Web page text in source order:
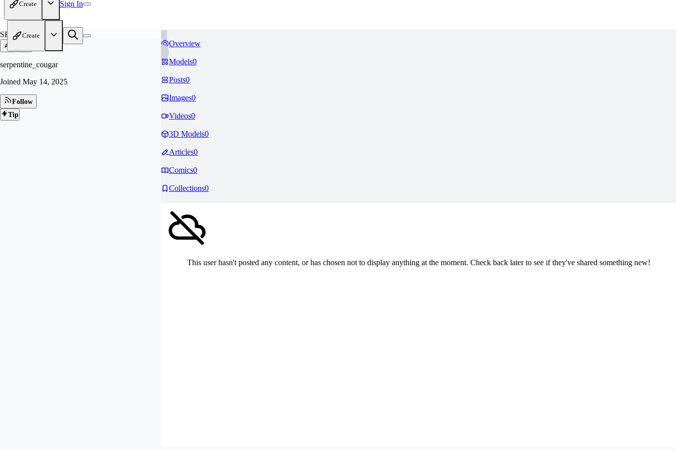
Create Sign In
Create
SE
serpentine_cougar
Joined May 14, 2025
Follow
Tip
Overview
Models0
Posts0
Images0
Videos0
3D Models0
Articles0
Comics0
Collections0
This user hasn't posted any content, or has chosen not to display anything at the moment. Check back later to see if they've shared something new!